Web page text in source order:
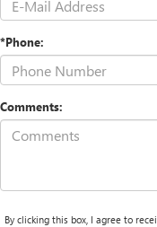
*Phone:
Comments:
By clicking this box, I agree to